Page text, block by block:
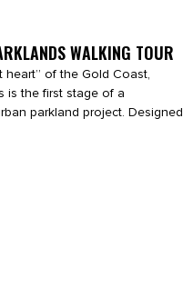
WALKING TOUR
heart” of the Gold Coast,
is the first stage of a
parkland project. Designed